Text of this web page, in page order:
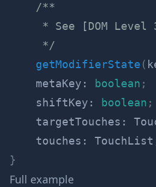
/**
* See [DOM Level
     */
getModifierState (
    metaKey
: boolean ;
    shiftKey
: boolean ;
    targetTouches
:
    touches
: TouchList
}
Full example